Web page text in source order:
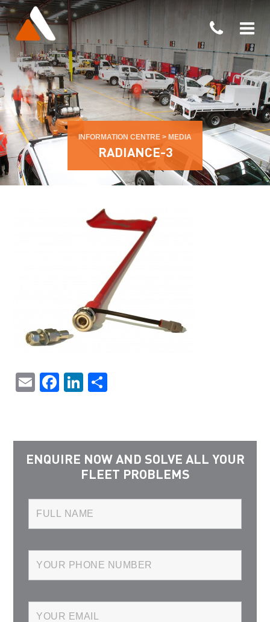
INFORMATION CENTRE > MEDIA
RADIANCE-3
EmailFacebook
LinkedIn
ENQUIRE NOW AND SOLVE ALL YOUR
FLEET PROBLEMS